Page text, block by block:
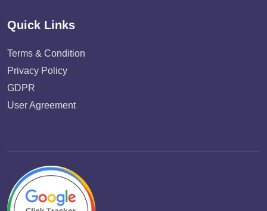
Quick Links
Terms & Condition
Privacy Policy
GDPR
User Agreement